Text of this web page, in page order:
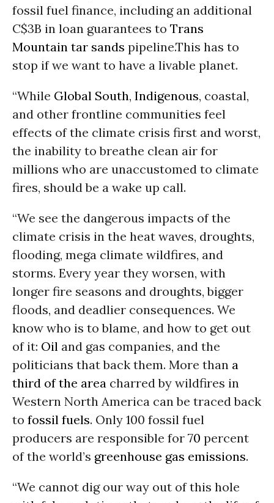
fossil fuel finance, including an additional
C$3B in loan guarantees to Trans
Mountain tar sands pipeline.This has to
stop if we want to have a livable planet.
“While Global South, Indigenous, coastal,
and other frontline communities feel
effects of the climate crisis first and worst,
the inability to breathe clean air for
millions who are unaccustomed to climate
fires, should be a wake up call.
“We see the dangerous impacts of the
climate crisis in the heat waves, droughts,
flooding, mega climate wildfires, and
storms. Every year they worsen, with
longer fire seasons and droughts, bigger
floods, and deadlier consequences. We
know who is to blame, and how to get out
of it: Oil and gas companies, and the
politicians that back them. More than a
third of the area charred by wildfires in
Western North America can be traced back
to fossil fuels. Only 100 fossil fuel
producers are responsible for 70 percent
of the world’s greenhouse gas emissions.
“We cannot dig our way out of this hole